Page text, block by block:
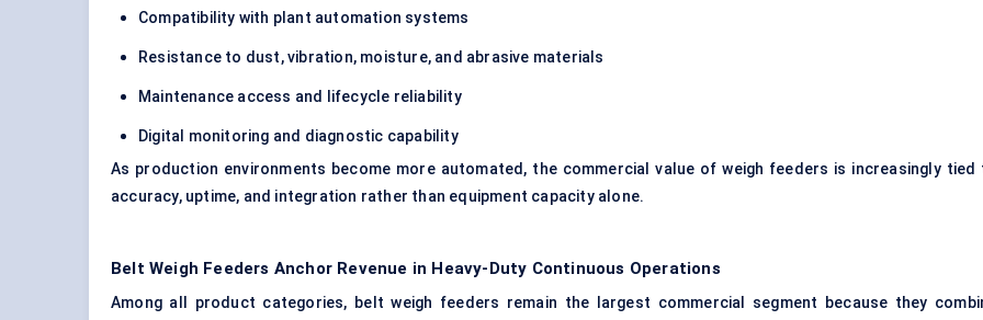
Compatibility with plant automation systems
Resistance to dust, vibration, moisture, and abrasive materials
Maintenance access and lifecycle reliability
Digital monitoring and diagnostic capability
As production environments become more automated, the commercial value of weigh feeders is increasingly tied
accuracy, uptime, and integration rather than equipment capacity alone.
Belt Weigh Feeders Anchor Revenue in Heavy-Duty Continuous Operations
Among all product categories, belt weigh feeders remain the largest commercial segment because they